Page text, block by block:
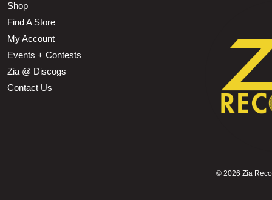
Shop
Find A Store
My Account
Events + Contests
Zia @ Discogs
Contact Us
© 2026 Zia